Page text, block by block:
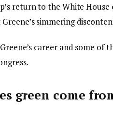
return to the White
simmering
career and some
green come